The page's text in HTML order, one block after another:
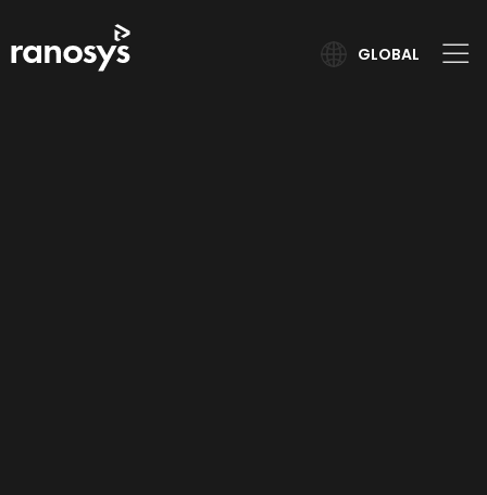
GLOBAL